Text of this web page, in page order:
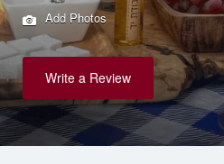
Add Photos
Write a Review